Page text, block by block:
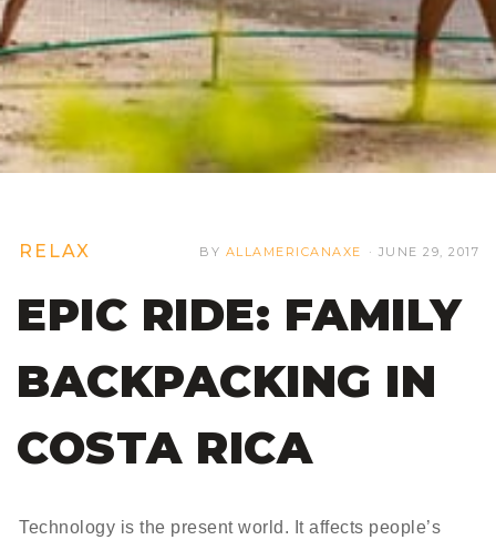
RELAX BY ALLAMERICANAXE · JUNE 29, 2017
EPIC RIDE: FAMILY
BACKPACKING IN
COSTA RICA
Technology is the present world. It affects people’s